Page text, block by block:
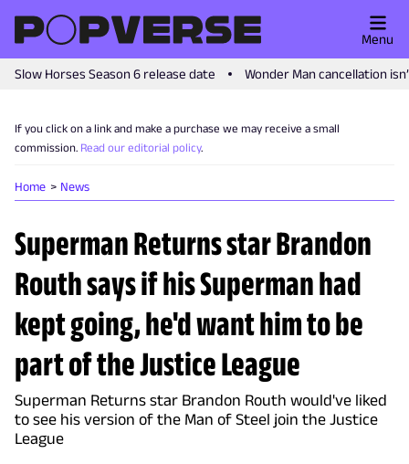
Slow Horses Season 6 release date Wonder Man cancellation
Menu
If you click on a link and make a purchase we may receive a small
commission. Read our editorial policy.
Home News
Superman Returns star Brandon
Routh says if his Superman had
kept going, he'd want him to be
part of the Justice League
Superman Returns star Brandon Routh would've liked
to see his version of the Man of Steel join the Justice
League